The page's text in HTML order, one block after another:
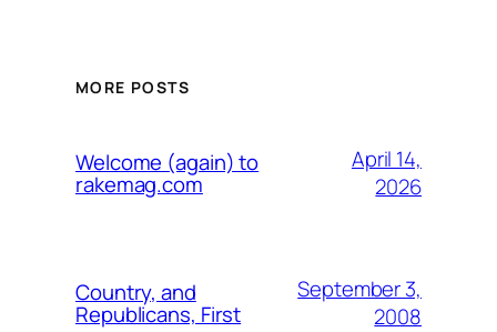
MORE POSTS
Welcome (again) to
rakemag.com
April 14,
2026
Country, and
Republicans, First
September 3,
2008